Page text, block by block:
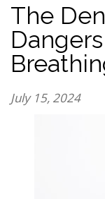
The
July 15, 2024